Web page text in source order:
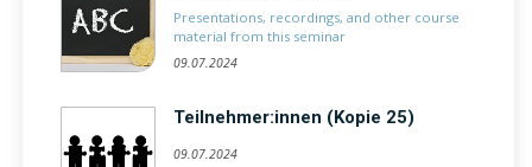
Presentations, recordings, and other course
material from this seminar
09.07.2024
Teilnehmer:innen (Kopie 25)
09.07.2024